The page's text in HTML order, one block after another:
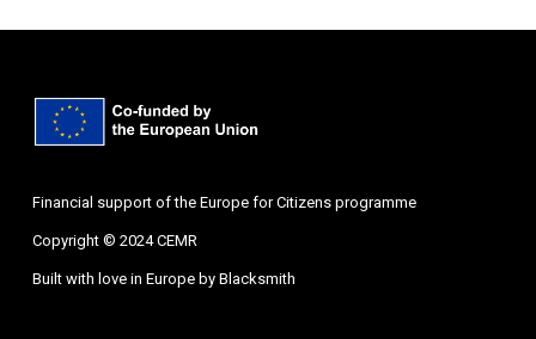
Financial support of the Europe for Citizens programme
Copyright © 2024 CEMR
Built with love in Europe by Blacksmith